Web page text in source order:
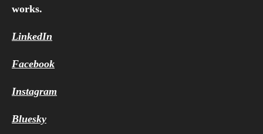
works.
LinkedIn
Facebook
Instagram
Bluesky